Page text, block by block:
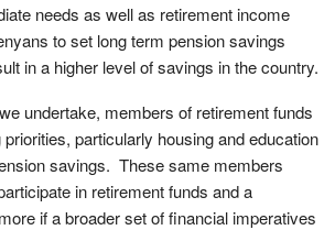
needs as well as retirement income
to set long term pension savings
in a higher level of savings in the country.
undertake, members of retirement funds
particularly housing and education
savings. These same members
in retirement funds and a
if a broader set of financial imperatives